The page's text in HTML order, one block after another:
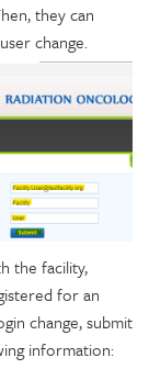
they can
change.
the facility,
for an
change, submit
information: